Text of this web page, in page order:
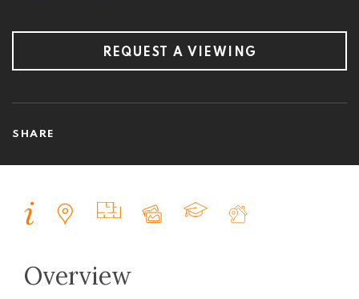
REQUEST A VIEWING
SHARE
Overview